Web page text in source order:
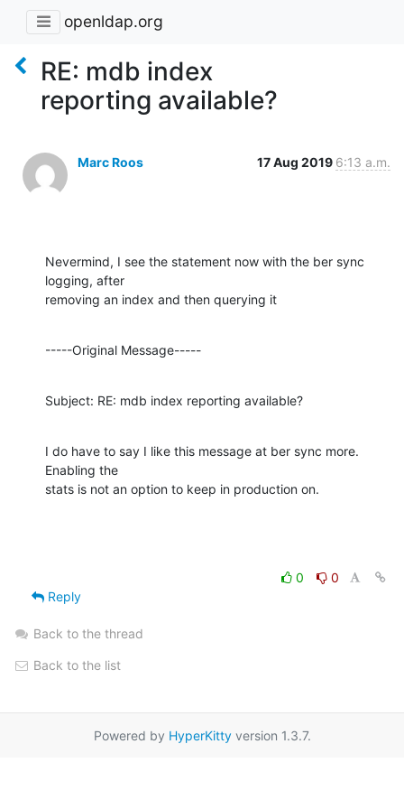
openldap.org
RE: mdb index
reporting available?
Marc Roos 17 Aug 2019 6:13 a.m.
Nevermind, I see the statement now with the ber sync
logging, after
removing an index and then querying it
-----Original Message-----
Subject: RE: mdb index reporting available?
I do have to say I like this message at ber sync more.
Enabling the
stats is not an option to keep in production on.
0
0
Reply
Back to the thread
Back to the list
Powered by HyperKittyversion 1.3.7.